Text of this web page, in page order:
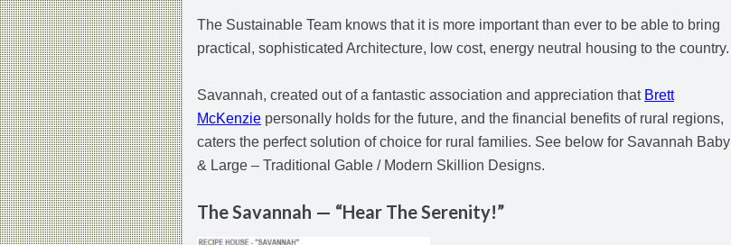
The Sustainable Team knows that it is more important than ever to be able to bring
practical, sophisticated Architecture, low cost, energy neutral housing to the country.
Savannah, created out of a fantastic association and appreciation that Brett
McKenzie personally holds for the future, and the financial benefits of rural regions,
caters the perfect solution of choice for rural families. See below for Savannah Baby
& Large – Traditional Gable / Modern Skillion Designs.
The Savannah — “Hear The Serenity!”